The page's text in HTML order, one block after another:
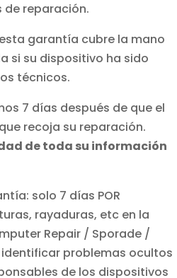
de reparación.
garantía cubre la mano
si su dispositivo ha sido
técnicos.
7 días después de que el
recoja su reparación.
de toda su información
solo 7 días POR
rayaduras, etc en la
Repair / Sporade /
problemas ocultos
de los dispositivos